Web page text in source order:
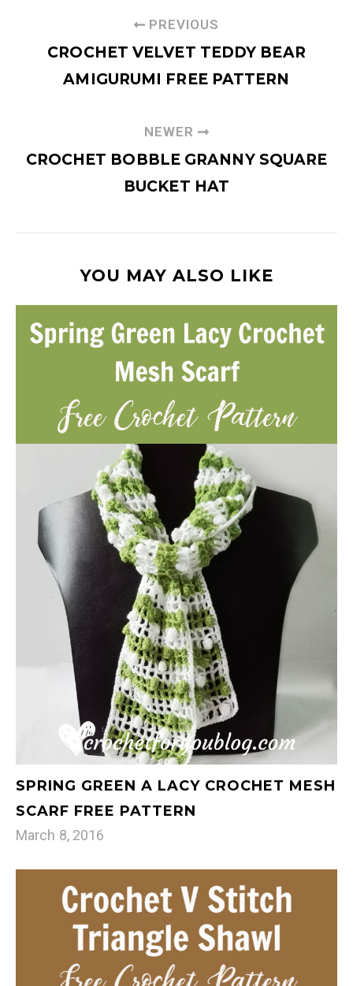
PREVIOUS
CROCHET VELVET TEDDY BEAR
AMIGURUMI FREE PATTERN
NEWER
CROCHET BOBBLE GRANNY SQUARE
BUCKET HAT
YOU MAY ALSO LIKE
SPRING GREEN A LACY CROCHET MESH
SCARF FREE PATTERN
March 8, 2016